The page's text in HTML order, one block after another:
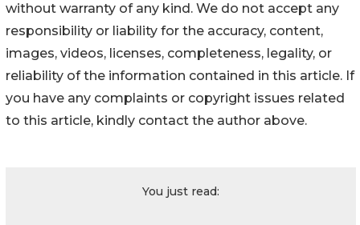
without warranty of any kind. We do not accept any
responsibility or liability for the accuracy, content,
images, videos, licenses, completeness, legality, or
reliability of the information contained in this article. If
you have any complaints or copyright issues related
to this article, kindly contact the author above.
You just read: